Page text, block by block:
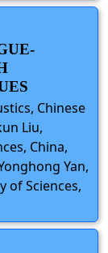
Chinese
Liu,
China,
Yan,
of Sciences,